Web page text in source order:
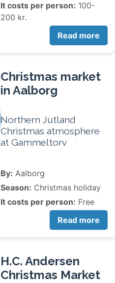
It costs per person: 100-
200 kr.
Read more
Christmas market
in Aalborg
Northern Jutland
Christmas atmosphere
at Gammeltorv
By: Aalborg
Season: Christmas holiday
It costs per person: Free
Read more
H.C. Andersen
Christmas Market